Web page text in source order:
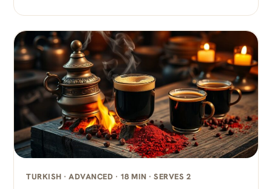
TURKISH · ADVANCED · 18 MIN · SERVES 2